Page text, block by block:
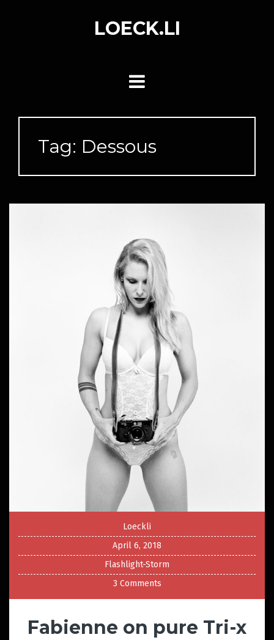
LOECK.LI
Tag: Dessous
Loeckli
April 6, 2018
Flashlight-Storm
3 Comments
Fabienne on pure Tri-x